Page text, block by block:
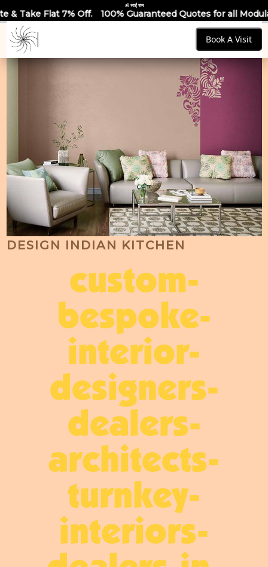
ॐ साईं राम
100% Guaranteed Quotes for all Modular Kitchens &
Book A Visit
DESIGN INDIAN KITCHEN
custom-
bespoke-
interior-
designers-
dealers-
architects-
turnkey-
interiors-